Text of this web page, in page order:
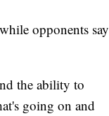
opponents say
the ability to
going on and